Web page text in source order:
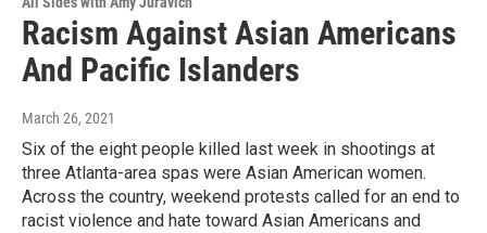
Racism Against Asian Americans
And Pacific Islanders
March 26, 2021
Six of the eight people killed last week in shootings at
three Atlanta-area spas were Asian American women.
Across the country, weekend protests called for an end to
racist violence and hate toward Asian Americans and